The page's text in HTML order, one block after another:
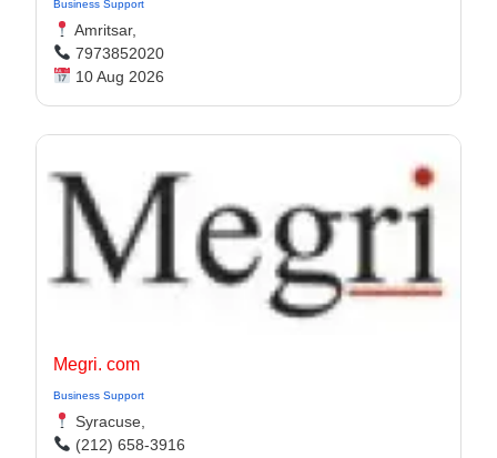
Business Support
Amritsar,
7973852020
10 Aug 2026
Megri. com
Business Support
Syracuse,
(212) 658-3916